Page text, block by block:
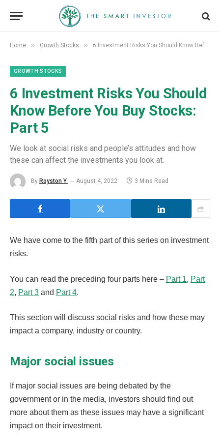
Home » Growth Stocks » 6 Investment Risks You Should Know Before You Buy Stocks: Part 5
GROWTH STOCKS
6 Investment Risks You Should
Know Before You Buy Stocks:
Part 5
We look at social risks and people’s attitudes and how
these can affect the investments you look at.
By Royston Y. August 4, 2022 3 Mins Read
We have come to the fifth part of this series on investment
risks.
You can read the preceding four parts here – Part 1, Part
2, Part 3 and Part 4.
This section will discuss social risks and how these may
impact a company, industry or country.
Major social issues
If major social issues are being debated by the
government or in the media, investors should find out
more about them as these issues may have a significant
impact on their investment.